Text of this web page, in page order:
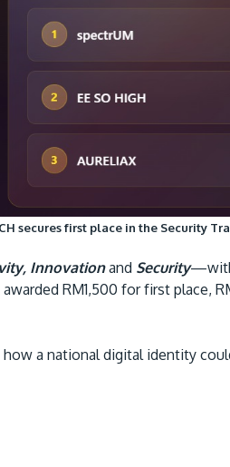
secures first place in the Security
Innovationand Security—with
awarded RM1,500 for first
a national digital identity